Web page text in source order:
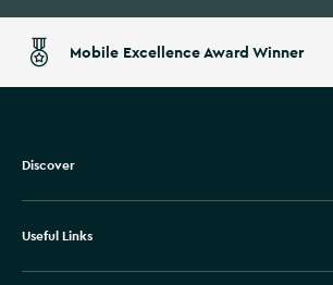
Mobile Excellence Award Winner
Discover
Useful Links